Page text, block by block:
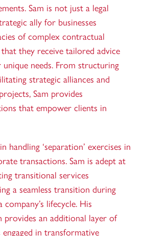
Sam is not just a legal
ally for businesses
of complex contractual
that they receive tailored advice
needs. From structuring
strategic alliances and
Sam provides
that empower clients in
handling ‘separation’ exercises in
transactions. Sam is adept at
transitional services
a seamless transition during
lifecycle. His
provides an additional layer of
in transformative